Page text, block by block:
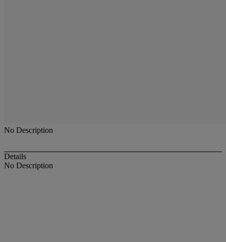
No Description
Details
No Description